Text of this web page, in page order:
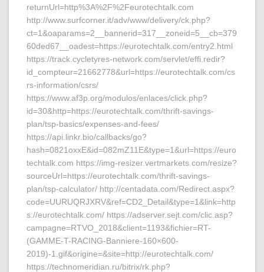
returnUrl=http%3A%2F%2Feurotechtalk.com
http://www.surfcorner.it/adv/www/delivery/ck.php?
ct=1&oaparams=2__bannerid=317__zoneid=5__cb=379
60ded67__oadest=https://eurotechtalk.com/entry2.html
https://track.cycletyres-network.com/servlet/effi.redir?
id_compteur=21662778&url=https://eurotechtalk.com/cs
rs-information/csrs/
https://www.af3p.org/modulos/enlaces/click.php?
id=30&http=https://eurotechtalk.com/thrift-savings-
plan/tsp-basics/expenses-and-fees/
https://api.linkr.bio/callbacks/go?
hash=0821oxxE&id=082mZ11E&type=1&url=https://euro
techtalk.com https://img-resizer.vertmarkets.com/resize?
sourceUrl=https://eurotechtalk.com/thrift-savings-
plan/tsp-calculator/ http://centadata.com/Redirect.aspx?
code=UURUQRJXRV&ref=CD2_Detail&type=1&link=http
s://eurotechtalk.com/ https://adserver.sejt.com/clic.asp?
campagne=RTVO_2018&client=1193&fichier=RT-
(GAMME-T-RACING-Banniere-160×600-
2019)-1.gif&origine=&site=http://eurotechtalk.com/
https://technomeridian.ru/bitrix/rk.php?